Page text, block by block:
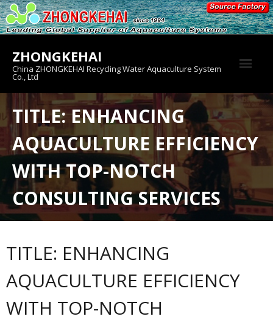
Skip
to
content
ZHONGKEHAI
China ZHONGKEHAI Recycling Water Aquaculture System
Co., Ltd
About us
Product
TITLE: ENHANCING
AQUACULTURE EFFICIENCY
WITH TOP-NOTCH
CONSULTING SERVICES
TITLE: ENHANCING
AQUACULTURE EFFICIENCY
WITH TOP-NOTCH